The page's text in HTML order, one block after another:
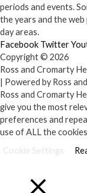
periods and events.
the years and the
day areas.
Facebook Twitter
Copyright © 2026
Ross and Cromarty
| Powered by Ross
Ross and Cromarty
give you the most
preferences and
use of ALL the
Cookie Settings